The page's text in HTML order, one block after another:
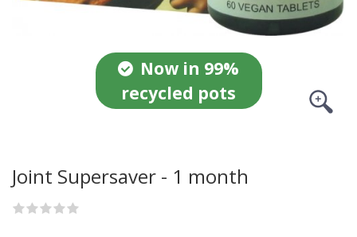
Now in 99%
recycled pots
Joint Supersaver - 1 month